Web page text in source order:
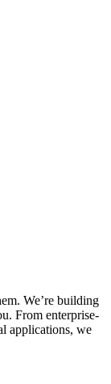
We’re building
From enterprise-
applications, we